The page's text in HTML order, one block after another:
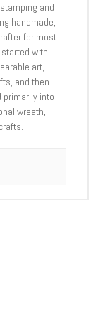
and
handmade,
for most
with
art,
and then
into
wreath,